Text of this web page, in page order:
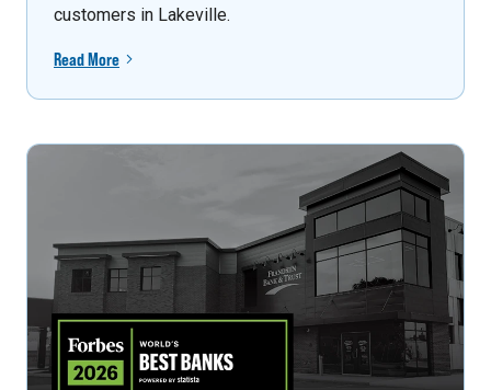
customers in Lakeville.
Read More